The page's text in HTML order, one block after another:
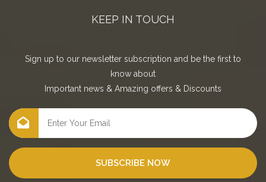
KEEP IN TOUCH
Sign up to our newsletter subscription and be the first to
know about
Important news & Amazing offers & Discounts
SUBSCRIBE NOW